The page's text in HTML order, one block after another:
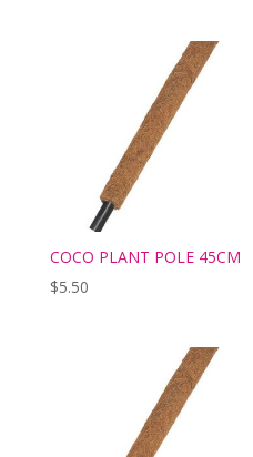
COCO PLANT POLE 45CM
$5.50